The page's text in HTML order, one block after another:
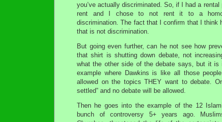
you’ve actually discriminated. So, if I had a
rent and I chose to not rent it to a
discrimination. The fact that I confirm that I think
that is not discrimination.
But going even further, can he not see how
that shirt is shutting down debate, not
what the other side of the debate says, but it is
example where Dawkins is like all those
allowed on the topics THEY want to debate.
settled” and no debate will be allowed.
Then he goes into the example of the 12
bunch of controversy 5+ years ago.